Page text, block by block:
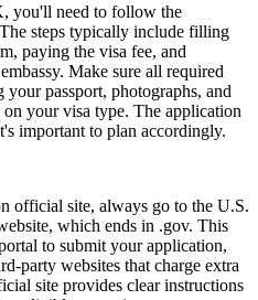
you'll need to follow the
steps typically include filling
paying the visa fee, and
Make sure all required
passport, photographs, and
your visa type. The application
important to plan accordingly.
official site, always go to the U.S.
which ends in .gov. This
to submit your application,
party websites that charge extra
site provides clear instructions